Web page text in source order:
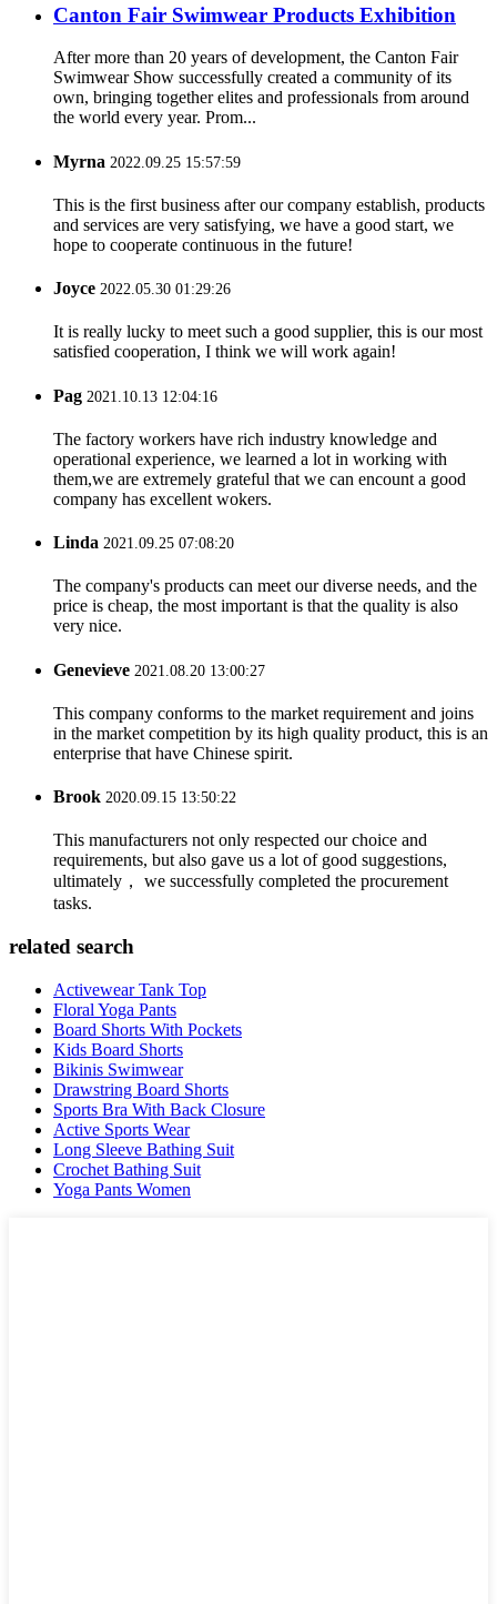
Canton Fair Swimwear Products Exhibition
After more than 20 years of development, the Canton Fair
Swimwear Show successfully created a community of its
own, bringing together elites and professionals from around
the world every year. Prom...
Myrna 2022.09.25 15:57:59
This is the first business after our company establish, products
and services are very satisfying, we have a good start, we
hope to cooperate continuous in the future!
Joyce 2022.05.30 01:29:26
It is really lucky to meet such a good supplier, this is our most
satisfied cooperation, I think we will work again!
Pag 2021.10.13 12:04:16
The factory workers have rich industry knowledge and
operational experience, we learned a lot in working with
them,we are extremely grateful that we can encount a good
company has excellent wokers.
Linda 2021.09.25 07:08:20
The company's products can meet our diverse needs, and the
price is cheap, the most important is that the quality is also
very nice.
Genevieve 2021.08.20 13:00:27
This company conforms to the market requirement and joins
in the market competition by its high quality product, this is an
enterprise that have Chinese spirit.
Brook 2020.09.15 13:50:22
This manufacturers not only respected our choice and
requirements, but also gave us a lot of good suggestions,
ultimately， we successfully completed the procurement
tasks.
related search
Activewear Tank Top
Floral Yoga Pants
Board Shorts With Pockets
Kids Board Shorts
Bikinis Swimwear
Drawstring Board Shorts
Sports Bra With Back Closure
Active Sports Wear
Long Sleeve Bathing Suit
Crochet Bathing Suit
Yoga Pants Women